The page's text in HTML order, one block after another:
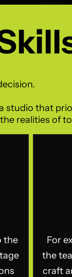
that
realities of
the
For
the
craft